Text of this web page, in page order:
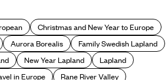
Christmas and New Year to Europe
Aurora Borealis
Family Swedish Lapland
New Year Lapland
Lapland
in Europe
Rane River Valley